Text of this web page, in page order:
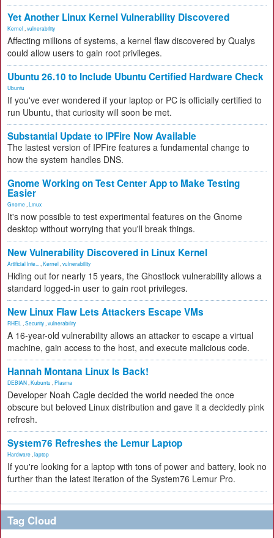
Yet Another Linux Kernel Vulnerability Discovered
Kernel vulnerability
Affecting millions of systems, a kernel flaw discovered by Qualys
could allow users to gain root privileges.
Ubuntu 26.10 to Include Ubuntu Certified Hardware Check
Ubuntu
If you've ever wondered if your laptop or PC is officially certified to
run Ubuntu, that curiosity will soon be met.
Substantial Update to IPFire Now Available
The lastest version of IPFire features a fundamental change to
how the system handles DNS.
Gnome Working on Test Center App to Make Testing
Easier
Gnome Linux
It's now possible to test experimental features on the Gnome
desktop without worrying that you'll break things.
New Vulnerability Discovered in Linux Kernel
Artificial Inte... Kernel vulnerability
Hiding out for nearly 15 years, the Ghostlock vulnerability allows a
standard logged-in user to gain root privileges.
New Linux Flaw Lets Attackers Escape VMs
RHEL Security vulnerability
A 16-year-old vulnerability allows an attacker to escape a virtual
machine, gain access to the host, and execute malicious code.
Hannah Montana Linux Is Back!
DEBIAN Kubuntu Plasma
Developer Noah Cagle decided the world needed the once
obscure but beloved Linux distribution and gave it a decidedly pink
refresh.
System76 Refreshes the Lemur Laptop
Hardware laptop
If you're looking for a laptop with tons of power and battery, look no
further than the latest iteration of the System76 Lemur Pro.
Tag Cloud